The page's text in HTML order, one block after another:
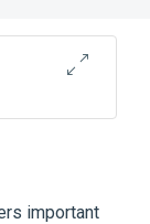
important